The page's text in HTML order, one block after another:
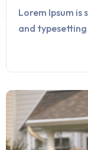
Lorem Ipsum
and